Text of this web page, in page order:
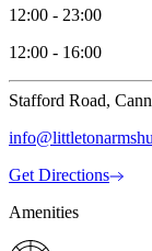
12:00 - 23:00
12:00 - 16:00
Stafford Road,
Get Directions
Amenities